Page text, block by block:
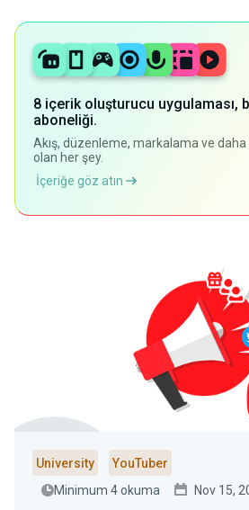
8 içerik oluşturucu uygulaması,
aboneliği.
Akış, düzenleme, markalama ve daha
olan her şey.
İçeriğe göz atın
University
YouTuber
Minimum 4 okuma
Nov 15,